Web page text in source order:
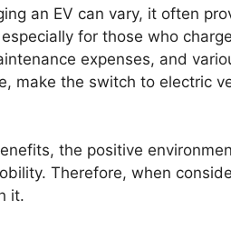
an EV can vary, it often
for those who
expenses, and
make the switch to electric
the positive
Therefore, when
it.